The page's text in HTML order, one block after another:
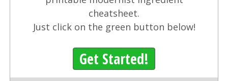
cheatsheet.
Just click on the green button below!
Get Started!